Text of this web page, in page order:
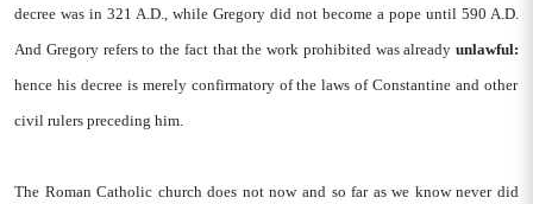
decree was in 321 A.D., while Gregory did not become a pope until 590 A.D.
And Gregory refers to the fact that the work prohibited was already unlawful:
hence his decree is merely confirmatory of the laws of Constantine and other
civil rulers preceding him.
The Roman Catholic church does not now and so far as we know never did